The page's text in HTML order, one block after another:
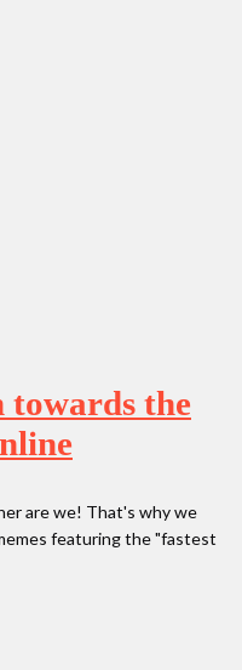
towards the
are we! That's why we
featuring the "fastest